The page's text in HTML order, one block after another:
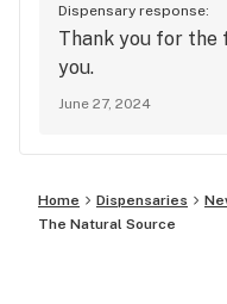
Dispensary response:
Thank you for the
you.
June 27, 2024
Home Dispensaries
The Natural Source